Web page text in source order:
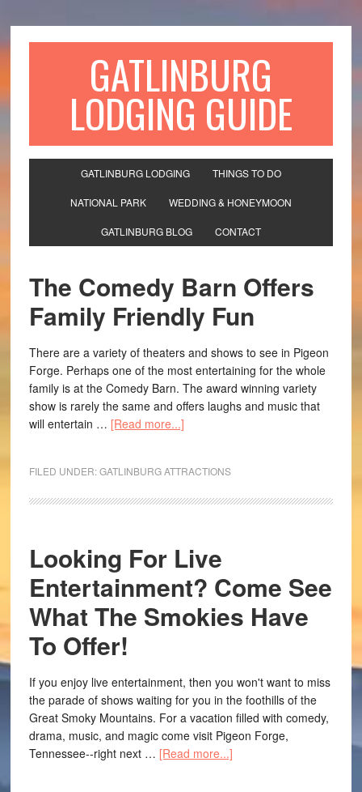
GATLINBURG
LODGING GUIDE
GATLINBURG LODGING THINGS TO DO
NATIONAL PARK WEDDING & HONEYMOON
GATLINBURG BLOG CONTACT
The Comedy Barn Offers
Family Friendly Fun
There are a variety of theaters and shows to see in Pigeon
Forge. Perhaps one of the most entertaining for the whole
family is at the Comedy Barn. The award winning variety
show is rarely the same and offers laughs and music that
will entertain … [Read more...]
FILED UNDER:GATLINBURG ATTRACTIONS
Looking For Live
Entertainment? Come See
What The Smokies Have
To Offer!
If you enjoy live entertainment, then you won't want to miss
the parade of shows waiting for you in the foothills of the
Great Smoky Mountains. For a vacation filled with comedy,
drama, music, and magic come visit Pigeon Forge,
Tennessee--right next … [Read more...]